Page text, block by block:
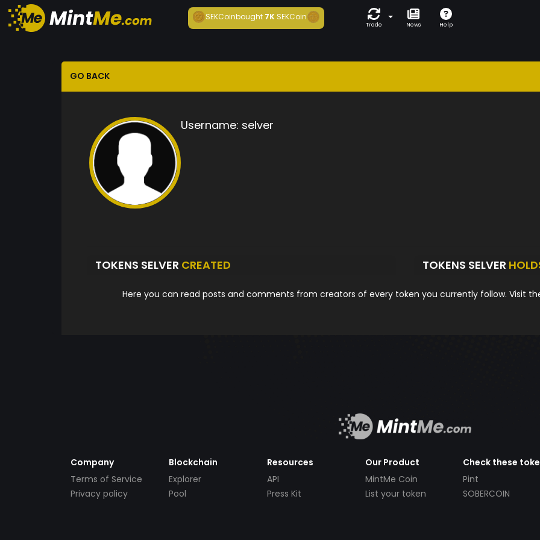
SEKCoinbought7K SEKCoin
Trade News Help
GO BACK
Username: selver
TOKENS SELVER CREATED TOKENS SELVER
Here you can read posts and comments from creators of every token you currently follow. Visit
Company
Terms of Service
Privacy policy
Blockchain
Explorer
Pool
Resources
API
Press Kit
Our Product
MintMe Coin
List your token
Check these
Pint
SOBERCOIN